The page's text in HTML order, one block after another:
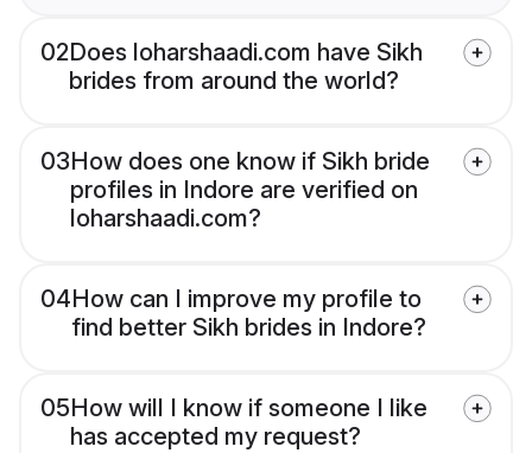
02Does loharshaadi.com have Sikh
brides from around the world?
03How does one know if Sikh bride
profiles in Indore are verified on
loharshaadi.com?
04How can I improve my profile to
find better Sikh brides in Indore?
05How will I know if someone I like
has accepted my request?